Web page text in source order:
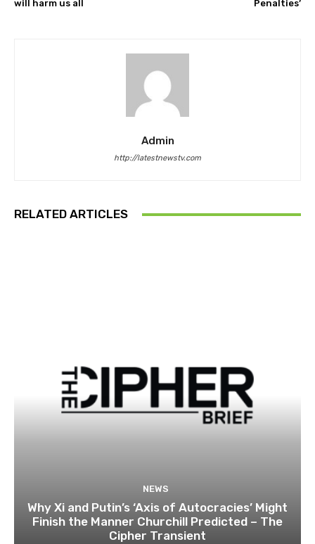
will harm us all Penalties’
Admin
http://latestnewstv.com
RELATED ARTICLES
NEWS
Why Xi and Putin’s ‘Axis of Autocracies’ Might
Finish the Manner Churchill Predicted – The
Cipher Transient